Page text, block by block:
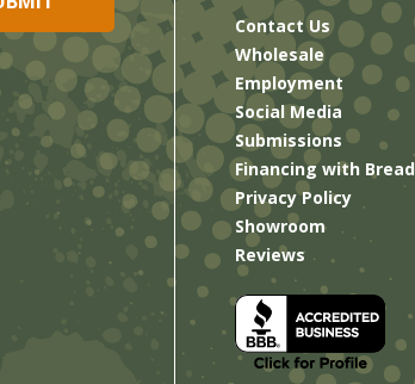
Contact Us
Wholesale
Employment
Social Media
Submissions
Financing with Bread
Privacy Policy
Showroom
Reviews